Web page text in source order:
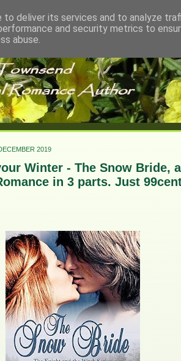
2019
Winter - The Snow Bride, a
in 3 parts. Just
deliver its services and to analyze
and security metrics to
abuse.